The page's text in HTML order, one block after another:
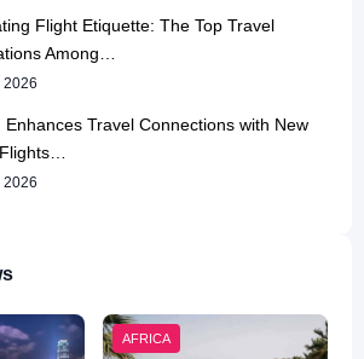
Flight Etiquette: The Top Travel
Among…
2026
Enhances Travel Connections with New
2026
AFRICA